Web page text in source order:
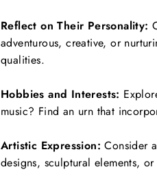
Reflect on Their Personality:
adventurous, creative, or
qualities.
Hobbies and Interests:
music? Find an urn that
Artistic Expression: Consider
designs, sculptural elements,